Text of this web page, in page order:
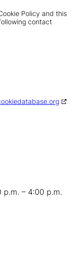
Policy and this
contact
p.m. – 4:00 p.m.